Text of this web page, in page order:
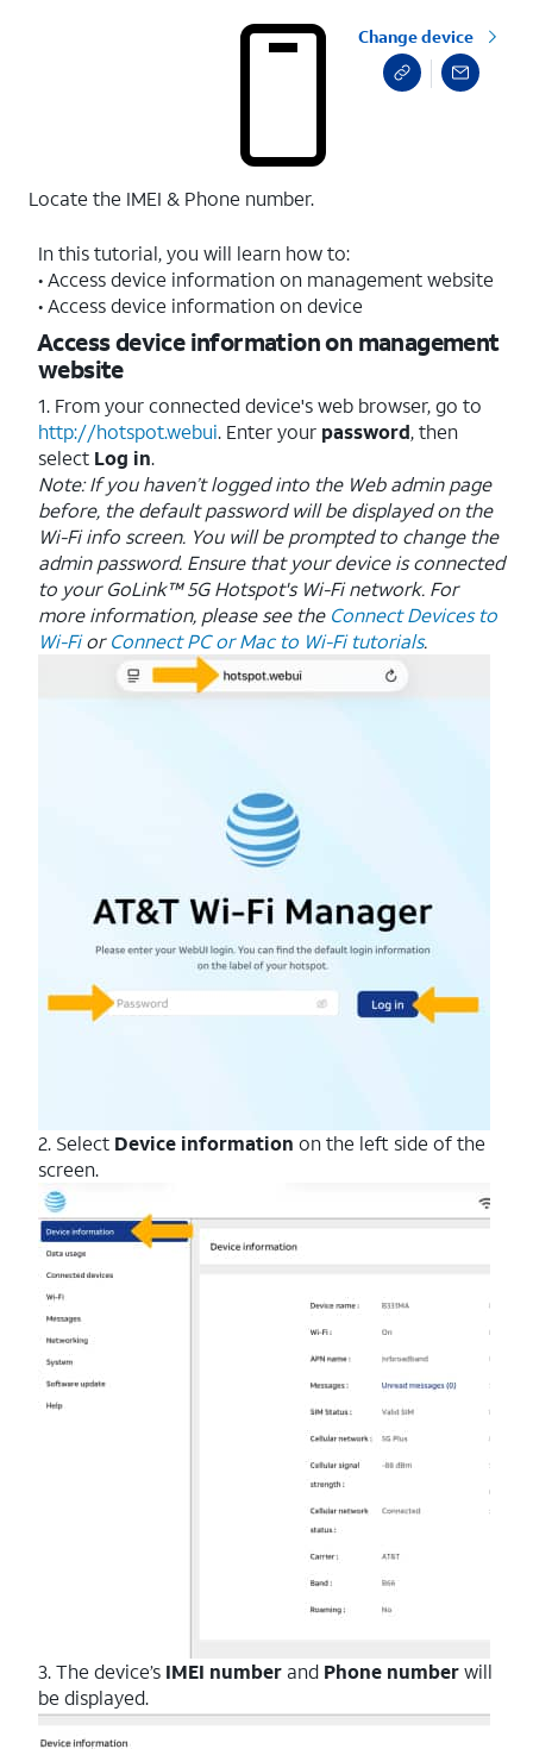
Change device
Locate the IMEI & Phone number.
In this tutorial, you will learn how to:
• Access device information on management website
• Access device information on device
Access device information on management
website
1. From your connected device's web browser, go to
http://hotspot.webui. Enter your password, then
select Log in.
Note: If you haven’t logged into the Web admin page
before, the default password will be displayed on the
Wi-Fi info screen. You will be prompted to change the
admin password. Ensure that your device is connected
to your GoLink™ 5G Hotspot's Wi-Fi network. For
more information, please see the Connect Devices to
Wi-FiorConnect PC or Mac to Wi-Fi tutorials.
2. Select Device information on the left side of the
screen.
3. The device’s IMEI number and Phone numberwill
be displayed.